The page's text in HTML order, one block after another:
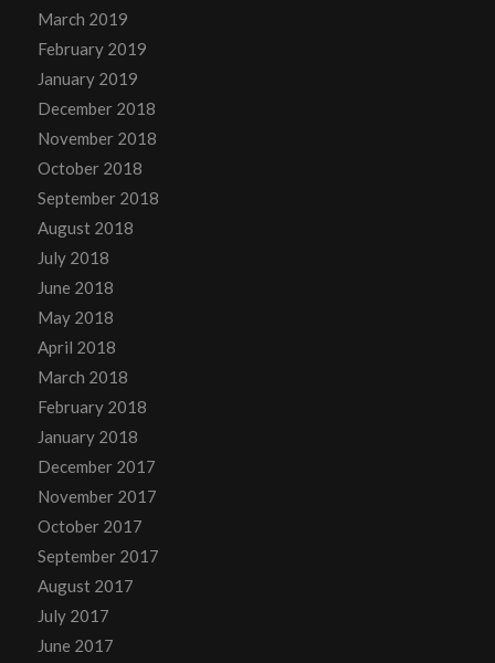
March 2019
February 2019
January 2019
December 2018
November 2018
October 2018
September 2018
August 2018
July 2018
June 2018
May 2018
April 2018
March 2018
February 2018
January 2018
December 2017
November 2017
October 2017
September 2017
August 2017
July 2017
June 2017